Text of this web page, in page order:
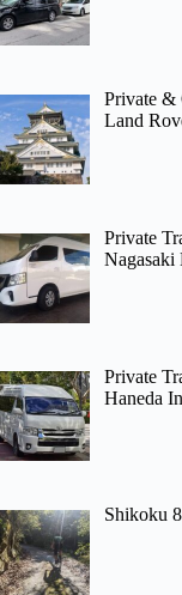
Private &
Land
Private
Nagasaki
Private
Haneda
Shikoku